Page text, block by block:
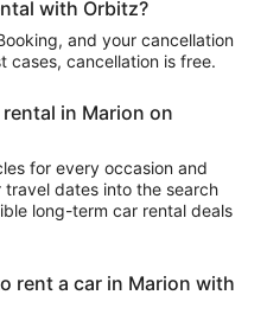
with Orbitz?
and your cancellation
cases, cancellation is free.
in Marion on
for every occasion and
dates into the search
long-term car rental deals
rent a car in Marion with